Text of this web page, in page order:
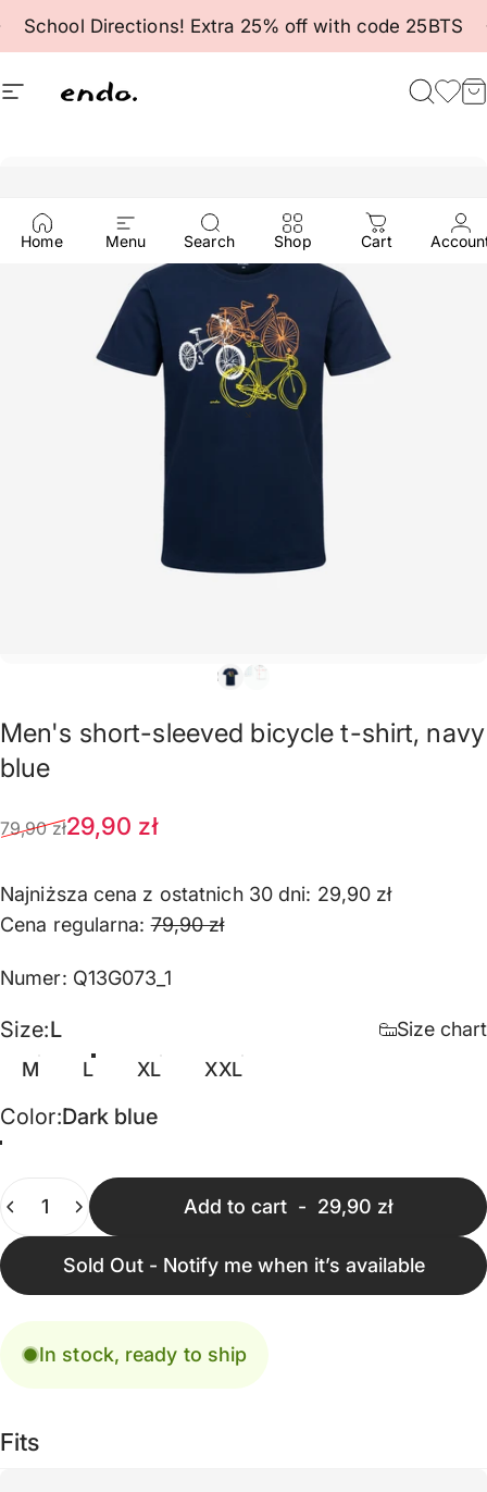
Skip to content
School Directions! Extra 25% off with code 25BTS
Pause slideshow
Site navigation
Endo
Home Menu Search Shop Cart
Men's short-sleeved bicycle t-shirt, navy
blue
Sale price29,90 zł
Regular price
79,90 zł
Najniższa cena z ostatnich 30 dni: 29,90 zł
Cena regularna:79,90 zł
Numer: Q13G073_1
Size
Size:L
Size chart
M
L XL XXL
Color
Color:Dark blue
Add to cart - 29,90 zł
Sold Out - Notify me when it’s available
In stock, ready to ship
Fits